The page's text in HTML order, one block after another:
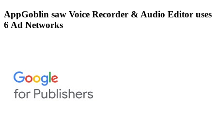
AppGoblin saw Voice Recorder & Audio Editor uses
6 Ad Networks